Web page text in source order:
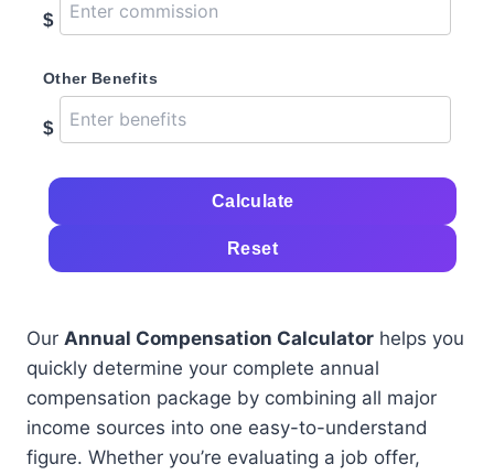
$
Other Benefits
$
Calculate
Reset
Our Annual Compensation Calculator helps you
quickly determine your complete annual
compensation package by combining all major
income sources into one easy-to-understand
figure. Whether you’re evaluating a job offer,